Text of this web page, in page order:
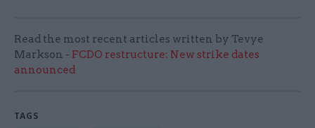
Read the most recent articles written by Tevye
Markson - FCDO restructure: New strike dates
announced
TAGS